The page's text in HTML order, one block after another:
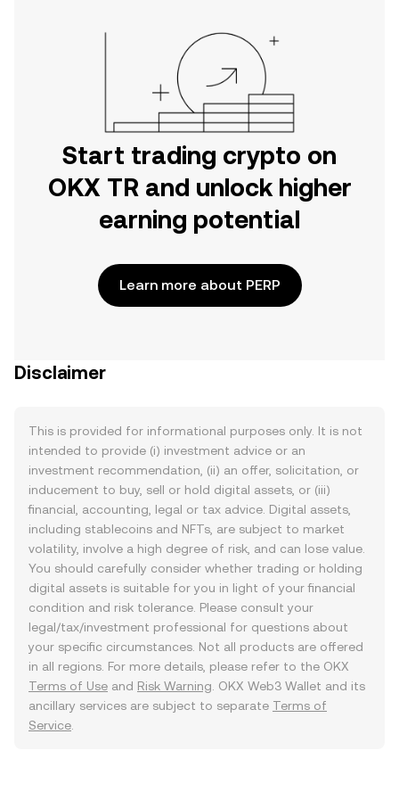
Start trading crypto on
OKX TR and unlock higher
earning potential
Learn more about PERP
Disclaimer
This is provided for informational purposes only. It is not
intended to provide (i) investment advice or an
investment recommendation, (ii) an offer, solicitation, or
inducement to buy, sell or hold digital assets, or (iii)
financial, accounting, legal or tax advice. Digital assets,
including stablecoins and NFTs, are subject to market
volatility, involve a high degree of risk, and can lose value.
You should carefully consider whether trading or holding
digital assets is suitable for you in light of your financial
condition and risk tolerance. Please consult your
legal/tax/investment professional for questions about
your specific circumstances. Not all products are offered
in all regions. For more details, please refer to the OKX
Terms of Use and Risk Warning . OKX Web3 Wallet and its
ancillary services are subject to separate Terms of
Service